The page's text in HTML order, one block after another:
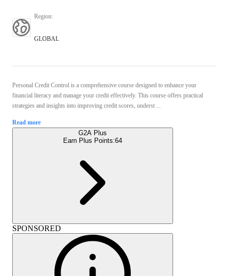
Region:
GLOBAL
Personal Credit Control is a comprehensive course designed to enhance your
financial literacy and manage your credit effectively. This course offers practical
strategies and insights into improving credit scores, underst ...
Read more
G2A Plus
Earn Plus Points:64
SPONSORED